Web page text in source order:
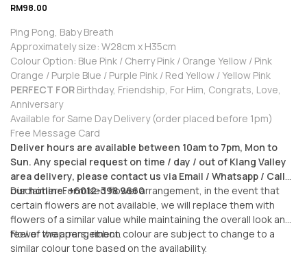
RM98.00
Ping Pong, Baby Breath
Approximately size: W28cm x H35cm
Colour Option: Blue Pink / Cherry Pink / Orange Yellow / Pink
Orange / Purple Blue / Purple Pink / Red Yellow / Yellow Pink
PERFECT FOR Birthday, Friendship, For Him, Congrats, Love,
Anniversary
Available for Same Day Delivery (order placed before 1pm)
Free Message Card
Deliver hours are available between 10am to 7pm, Mon to
Sun. Any special request on time / day / out of Klang Valley
area delivery, please contact us via Email / Whatsapp / Call
our hotline: +6012-398 9660
Disclaimer: For mixed flower arrangement, in the event that
certain flowers are not available, we will replace them with
flowers of a similar value while maintaining the overall look and
feel of the arrangement.
Flower wrappers, ribbon colour are subject to change to a
similar colour tone based on the availability.